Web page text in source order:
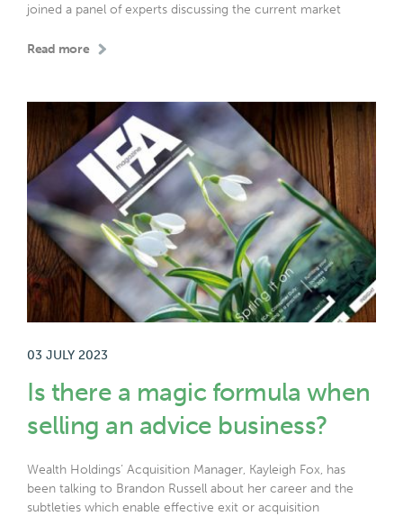
joined a panel of experts discussing the current market
Read more
03 JULY 2023
Is there a magic formula when
selling an advice business?
Wealth Holdings’ Acquisition Manager, Kayleigh Fox, has
been talking to Brandon Russell about her career and the
subtleties which enable effective exit or acquisition